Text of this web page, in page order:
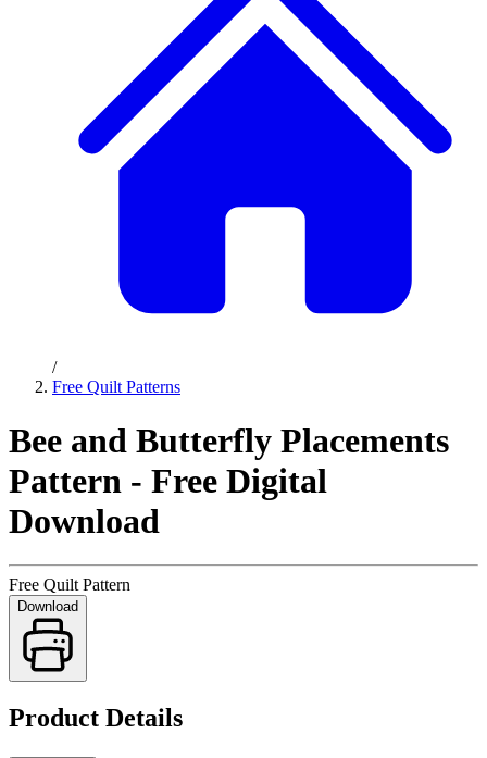
/
Free Quilt Patterns
Bee and Butterfly Placements
Pattern - Free Digital
Download
Free Quilt Pattern
Download
Product Details